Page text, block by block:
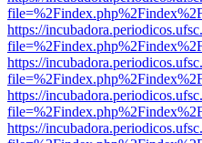
https://
https://
https://
https://